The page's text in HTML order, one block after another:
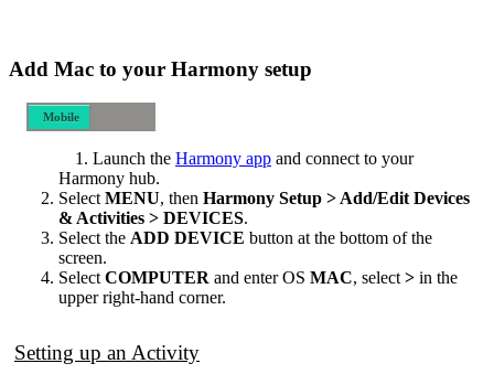
Add Mac to your Harmony setup
Mobile
Launch the Harmony app and connect to your
Harmony hub.
Select MENU, then Harmony Setup > Add/Edit Devices
& Activities > DEVICES.
Select the ADD DEVICE button at the bottom of the
screen.
Select COMPUTER and enter OS MAC, select > in the
upper right-hand corner.
Setting up an Activity